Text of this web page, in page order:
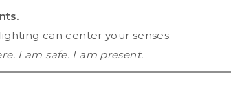
can center your senses.
I am safe. I am present.